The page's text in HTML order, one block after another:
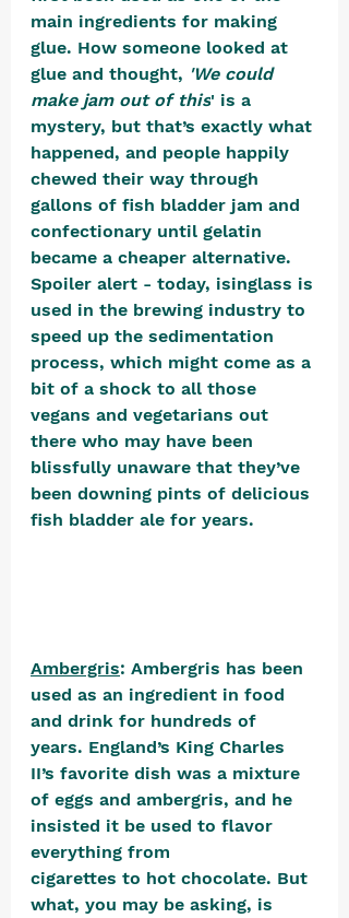
main ingredients for making
glue. How someone looked at
glue and thought, 'We could
make jam out of this' is a
mystery, but that’s exactly what
happened, and people happily
chewed their way through
gallons of fish bladder jam and
confectionary until gelatin
became a cheaper alternative.
Spoiler alert - today, isinglass is
used in the brewing industry to
speed up the sedimentation
process, which might come as a
bit of a shock to all those
vegans and vegetarians out
there who may have been
blissfully unaware that they’ve
been downing pints of delicious
fish bladder ale for years.
Ambergris: Ambergris has been
used as an ingredient in food
and drink for hundreds of
years. England’s King Charles
II’s favorite dish was a mixture
of eggs and ambergris, and he
insisted it be used to flavor
everything from
cigarettes to hot chocolate. But
what, you may be asking, is